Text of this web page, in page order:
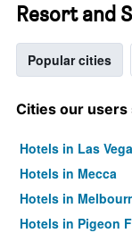
Resort and
Popular cities
Cities our
Hotels in Las
Hotels in Mecca
Hotels in
Hotels in Pigeon